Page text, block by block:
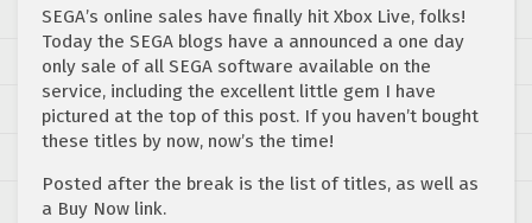
SEGA’s online sales have finally hit Xbox Live, folks!
Today the SEGA blogs have a announced a one day
only sale of all SEGA software available on the
service, including the excellent little gem I have
pictured at the top of this post. If you haven’t bought
these titles by now, now’s the time!
Posted after the break is the list of titles, as well as
a Buy Now link.